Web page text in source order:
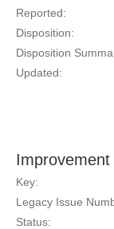
Reported:
Disposition:
Disposition
Updated:
Key:
Legacy Issue
Status: